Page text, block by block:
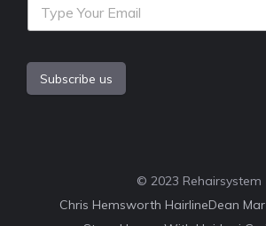
Subscribe us
© 2023 Rehairsystem
Chris Hemsworth HairlineDean